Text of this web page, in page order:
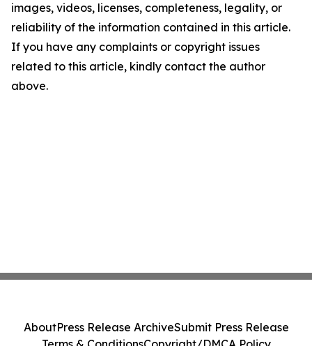
images, videos, licenses, completeness, legality, or
reliability of the information contained in this article.
If you have any complaints or copyright issues
related to this article, kindly contact the author
above.
AboutPress Release ArchiveSubmit Press Release